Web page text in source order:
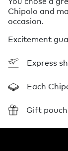
Chipolo and
occasion.
Excitement
Express
Each
Gift